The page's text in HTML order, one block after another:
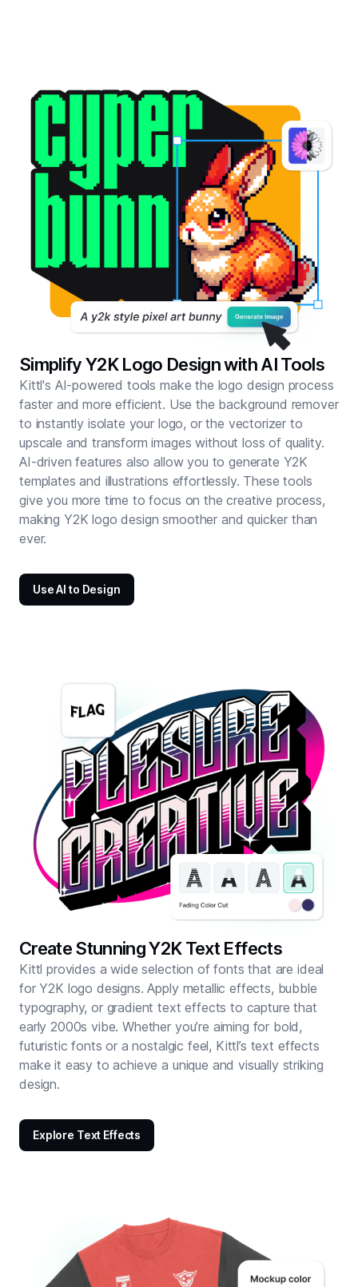
Simplify Y2K Logo Design with AI Tools
Kittl's AI-powered tools make the logo design process
faster and more efficient. Use the background remover
to instantly isolate your logo, or the vectorizer to
upscale and transform images without loss of quality.
AI-driven features also allow you to generate Y2K
templates and illustrations effortlessly. These tools
give you more time to focus on the creative process,
making Y2K logo design smoother and quicker than
ever.
Use AI to Design
Create Stunning Y2K Text Effects
Kittl provides a wide selection of fonts that are ideal
for Y2K logo designs. Apply metallic effects, bubble
typography, or gradient text effects to capture that
early 2000s vibe. Whether you’re aiming for bold,
futuristic fonts or a nostalgic feel, Kittl’s text effects
make it easy to achieve a unique and visually striking
design.
Explore Text Effects